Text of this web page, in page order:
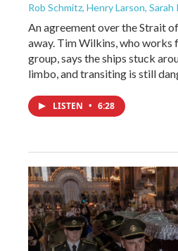
Rob Schmitz, Henry Larson, Sarah
An agreement over the Strait
away. Tim Wilkins, who works
group, says the ships stuck
limbo, and transiting is still
LISTEN • 6:28